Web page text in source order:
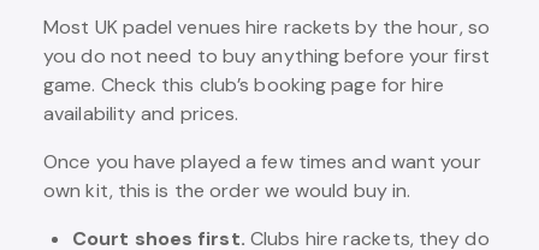
Most UK padel venues hire rackets by the hour, so
you do not need to buy anything before your first
game. Check this club’s booking page for hire
availability and prices.
Once you have played a few times and want your
own kit, this is the order we would buy in.
Court shoes first. Clubs hire rackets, they do